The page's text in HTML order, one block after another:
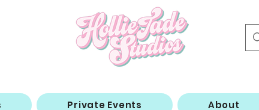
Private Events About